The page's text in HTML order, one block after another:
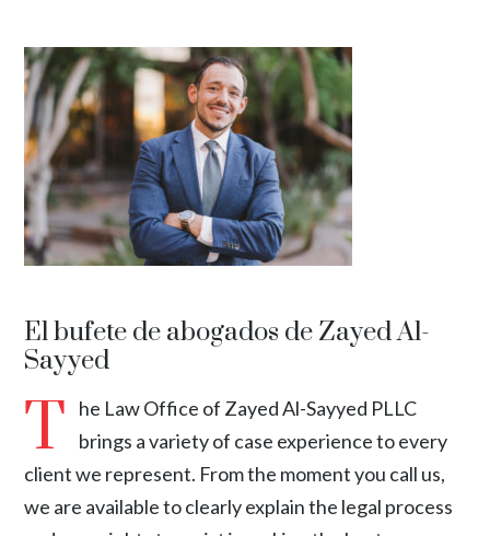
El bufete de abogados de Zayed Al-
Sayyed
T
he Law Office of Zayed Al-Sayyed PLLC
brings a variety of case experience to every
client we represent. From the moment you call us,
we are available to clearly explain the legal process